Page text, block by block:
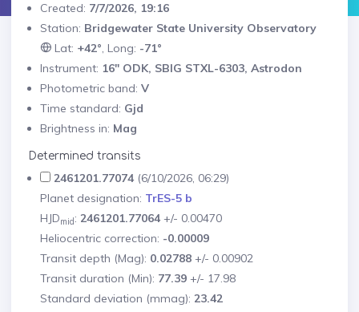
Created: 7/7/2026, 19:16
Station: Bridgewater State University Observatory
Lat: +42°, Long: -71°
Instrument: 16" ODK, SBIG STXL-6303, Astrodon
Photometric band: V
Time standard: Gjd
Brightness in: Mag
Determined transits
2461201.77074 (6/10/2026, 06:29)
Planet designation: TrES-5 b
HJDmid: 2461201.77064 +/- 0.00470
Heliocentric correction: -0.00009
Transit depth (Mag): 0.02788 +/- 0.00902
Transit duration (Min): 77.39 +/- 17.98
Standard deviation (mmag): 23.42